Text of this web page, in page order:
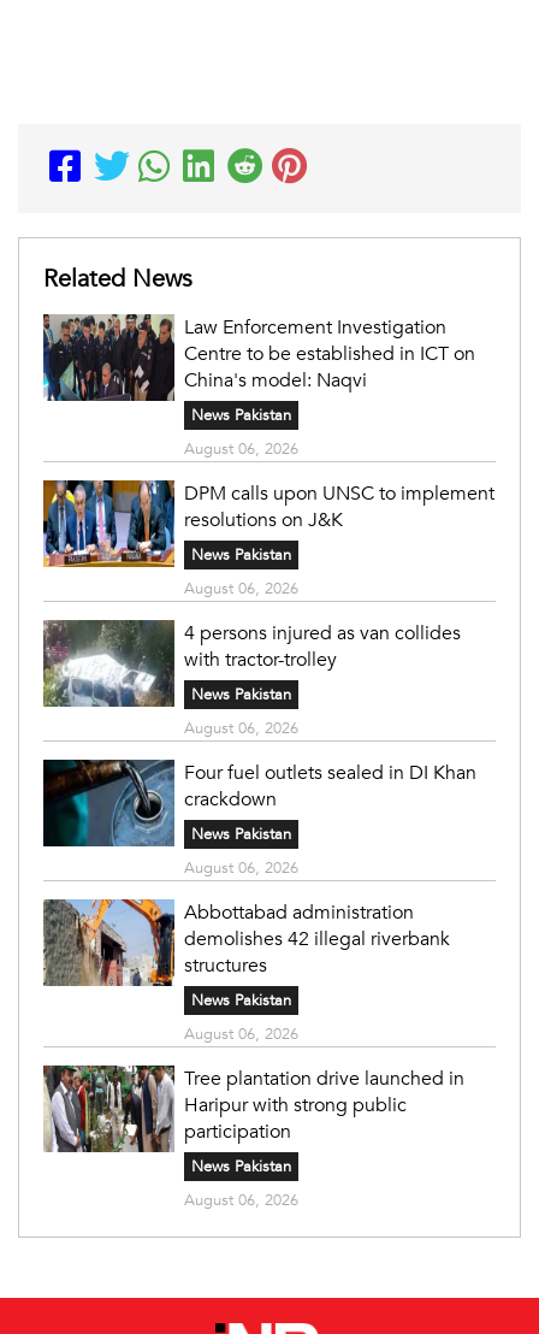
Related News
Law Enforcement Investigation
Centre to be established in ICT on
China's model: Naqvi
News Pakistan
August 06, 2026
DPM calls upon UNSC to implement
resolutions on J&K
News Pakistan
August 06, 2026
4 persons injured as van collides
with tractor-trolley
News Pakistan
August 06, 2026
Four fuel outlets sealed in DI Khan
crackdown
News Pakistan
August 06, 2026
Abbottabad administration
demolishes 42 illegal riverbank
structures
News Pakistan
August 06, 2026
Tree plantation drive launched in
Haripur with strong public
participation
News Pakistan
August 06, 2026